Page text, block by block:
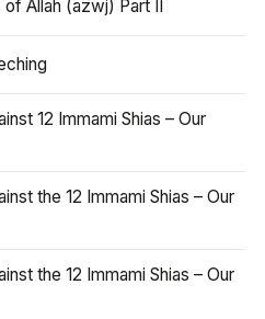
Allah (azwj) Part II
12 Immami Shias – Our
the 12 Immami Shias – Our
the 12 Immami Shias – Our